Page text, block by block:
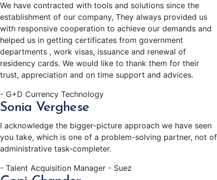
We have contracted with tools and solutions since the
establishment of our company, They always provided us
with responsive cooperation to achieve our demands and
helped us in getting certificates from government
departments , work visas, issuance and renewal of
residency cards. We would like to thank them for their
trust, appreciation and on time support and advices.
- G+D Currency Technology
Sonia Verghese
I acknowledge the bigger-picture approach we have seen
you take, which is one of a problem-solving partner, not of
administrative task-completer.
- Talent Acquisition Manager - Suez